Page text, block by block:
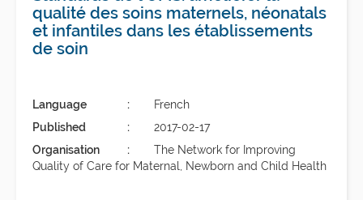
qualité des soins maternels, néonatals
et infantiles dans les établissements
de soin
Language
French
Published
2017-02-17
Organisation
The Network for Improving
Quality of Care for Maternal, Newborn and Child Health